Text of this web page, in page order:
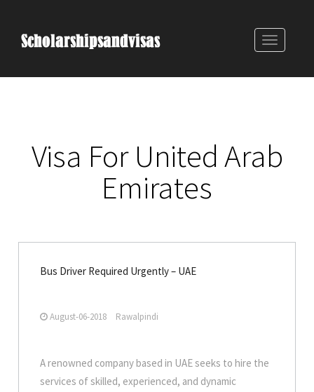
Toggle
Visa For United Arab
Emirates
Bus Driver Required Urgently – UAE
August-06-2018 Rawalpindi
A renowned company based in UAE seeks to hire the
services of skilled, experienced, and dynamic